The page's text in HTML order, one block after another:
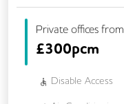
Private offices from
£300pcm
Disable Access